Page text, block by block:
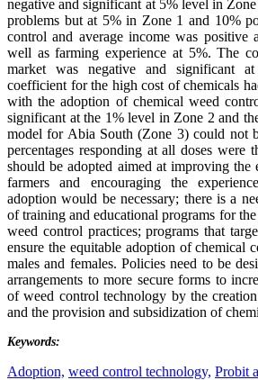
negative and significant at 5% level in
problems but at 5% in Zone 1 and 10%
control and average income was positive
well as farming experience at 5%. The
market was negative and significant
coefficient for the high cost of chemicals
with the adoption of chemical weed
significant at the 1% level in Zone 2 and
model for Abia South (Zone 3) could not
percentages responding at all doses were
should be adopted aimed at improving the
farmers and encouraging the
adoption would be necessary; there is a
of training and educational programs for
weed control practices; programs that
ensure the equitable adoption of chemical
males and females. Policies need to be
arrangements to more secure forms to
of weed control technology by the
and the provision and subsidization of
Keywords:
Adoption, weed control technology, Probit